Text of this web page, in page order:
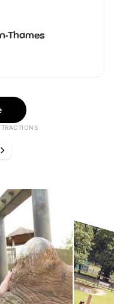
Thames